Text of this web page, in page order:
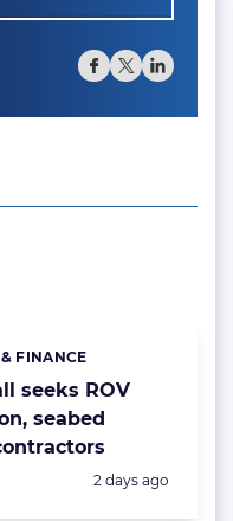
seeks ROV
seabed
FINANCE
Posted:
2 days ago